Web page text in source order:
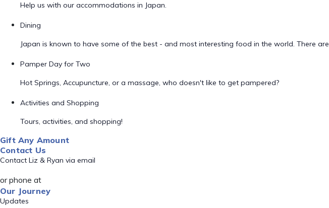
Help us with our accommodations in Japan.
Dining
Japan is known to have some of the best - and most interesting food in the world. There
Pamper Day for Two
Hot Springs, Accupuncture, or a massage, who doesn't like to get pampered?
Activities and Shopping
Tours, activities, and shopping!
Gift Any Amount
Contact Us
Contact Liz & Ryan via email
or phone at
Our Journey
Updates